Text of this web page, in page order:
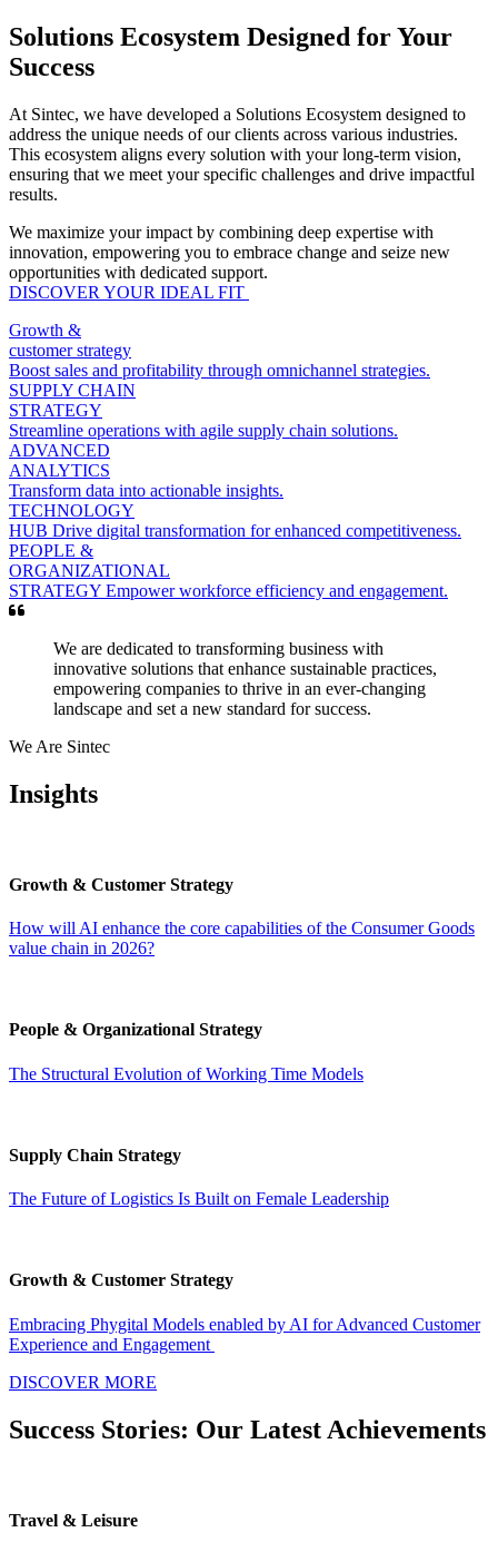
Solutions Ecosystem Designed for Your
Success
At Sintec, we have developed a Solutions Ecosystem designed to
address the unique needs of our clients across various industries.
This ecosystem aligns every solution with your long-term vision,
ensuring that we meet your specific challenges and drive impactful
results.
We maximize your impact by combining deep expertise with
innovation, empowering you to embrace change and seize new
opportunities with dedicated support.
DISCOVER YOUR IDEAL FIT
Growth &
customer strategy
Boost sales and profitability through omnichannel strategies.
SUPPLY CHAIN
STRATEGY
Streamline operations with agile supply chain solutions.
ADVANCED
ANALYTICS
Transform data into actionable insights.
TECHNOLOGY
HUB Drive digital transformation for enhanced competitiveness.
PEOPLE &
ORGANIZATIONAL
STRATEGY Empower workforce efficiency and engagement.
We are dedicated to transforming business with
innovative solutions that enhance sustainable practices,
empowering companies to thrive in an ever-changing
landscape and set a new standard for success.
We Are Sintec
Insights
Growth & Customer Strategy
How will AI enhance the core capabilities of the Consumer Goods
value chain in 2026?
People & Organizational Strategy
The Structural Evolution of Working Time Models
Supply Chain Strategy
The Future of Logistics Is Built on Female Leadership
Growth & Customer Strategy
Embracing Phygital Models enabled by AI for Advanced Customer
Experience and Engagement
DISCOVER MORE
Success Stories: Our Latest Achievements​
Travel & Leisure